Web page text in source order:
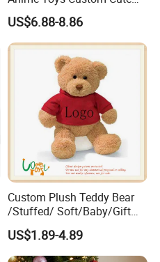
Cartoon Girl Toy Cotton Doll
US$6.88-8.86
Custom Plush Teddy Bear
/Stuffed/ Soft/Baby/Gift
Toy Teddy for Plush
Wholesales From China
Plush Toy Manufacture
US$1.89-4.89